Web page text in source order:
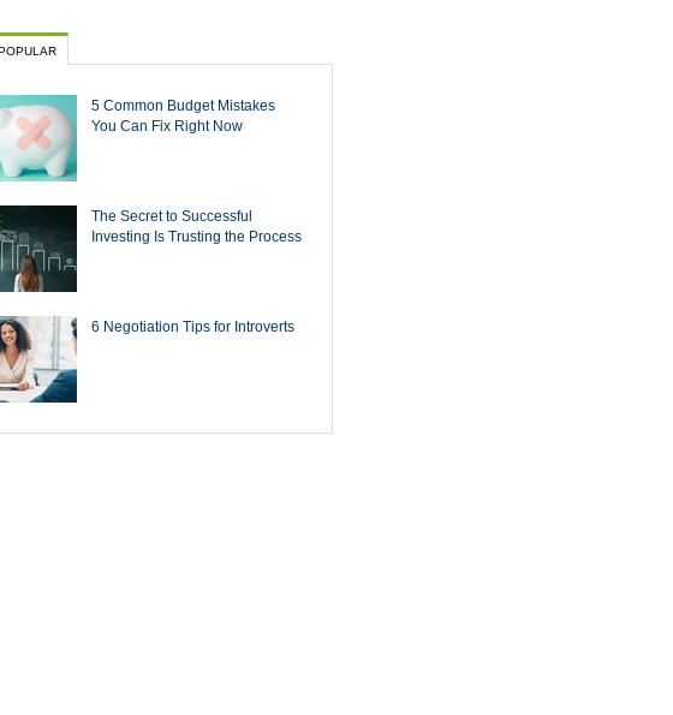
5 Common Budget Mistakes
You Can Fix Right Now
The Secret to Successful
Investing Is Trusting the Process
6 Negotiation Tips for Introverts